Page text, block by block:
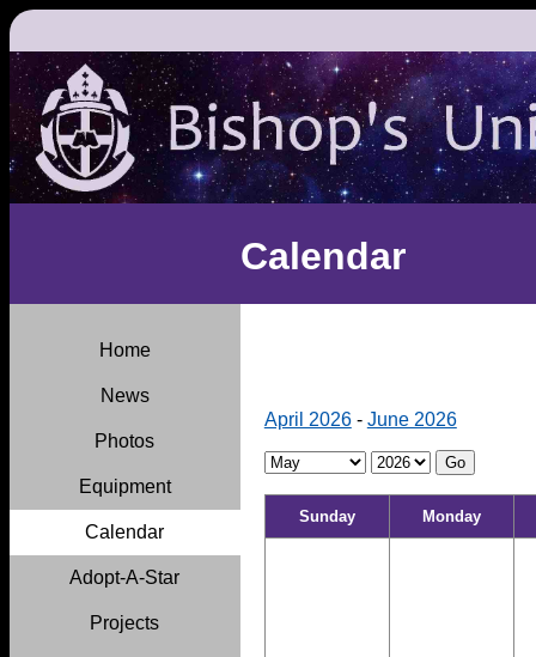
Calendar
Home
News
Photos
Equipment
Calendar
Adopt-A-Star
Projects
April 2026- June 2026
Sunday Monday